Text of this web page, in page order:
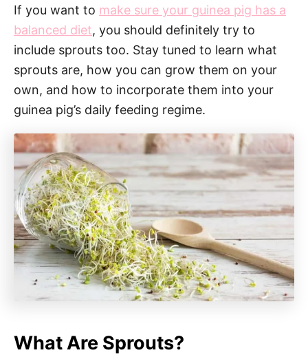
If you want to make sure your guinea pig has a
balanced diet, you should definitely try to
include sprouts too. Stay tuned to learn what
sprouts are, how you can grow them on your
own, and how to incorporate them into your
guinea pig’s daily feeding regime.
What Are Sprouts?